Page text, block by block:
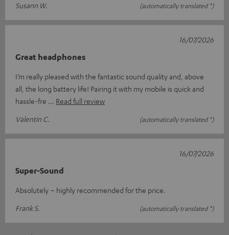
Susann W.
(automatically translated *)
Great headphones
I’m really pleased with the fantastic sound quality and, above
all, the long battery life! Pairing it with my mobile is quick and
hassle-fre
Read full review
Valentin C.
(automatically translated *)
16/07/2026
Super-Sound
Absolutely – highly recommended for the price.
Frank S.
(automatically translated *)
16/07/2026